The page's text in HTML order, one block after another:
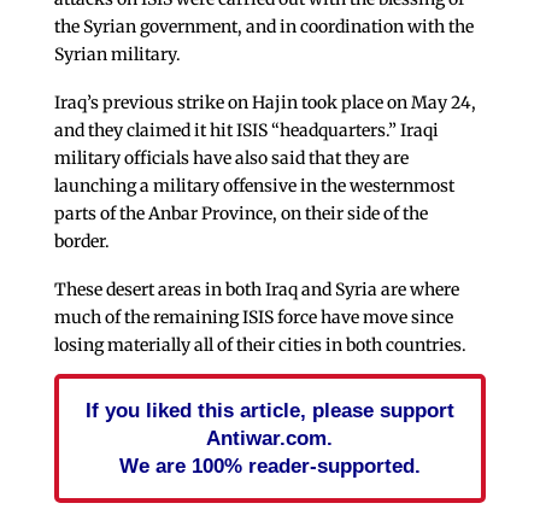
the Syrian government, and in coordination with the
Syrian military.
Iraq’s previous strike on Hajin took place on May 24,
and they claimed it hit ISIS “headquarters.” Iraqi
military officials have also said that they are
launching a military offensive in the westernmost
parts of the Anbar Province, on their side of the
border.
These desert areas in both Iraq and Syria are where
much of the remaining ISIS force have move since
losing materially all of their cities in both countries.
If you liked this article, please support
Antiwar.com.
We are 100% reader-supported.